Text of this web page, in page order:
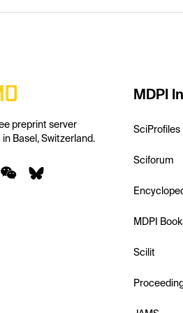
preprint server
Basel, Switzerland.
MDPI
SciProfiles
Sciforum
MDPI
Scilit